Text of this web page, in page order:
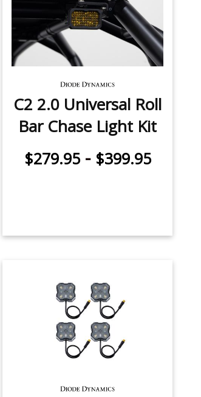
C2 2.0 Universal Roll
Bar Chase Light Kit
$279.95- $399.95